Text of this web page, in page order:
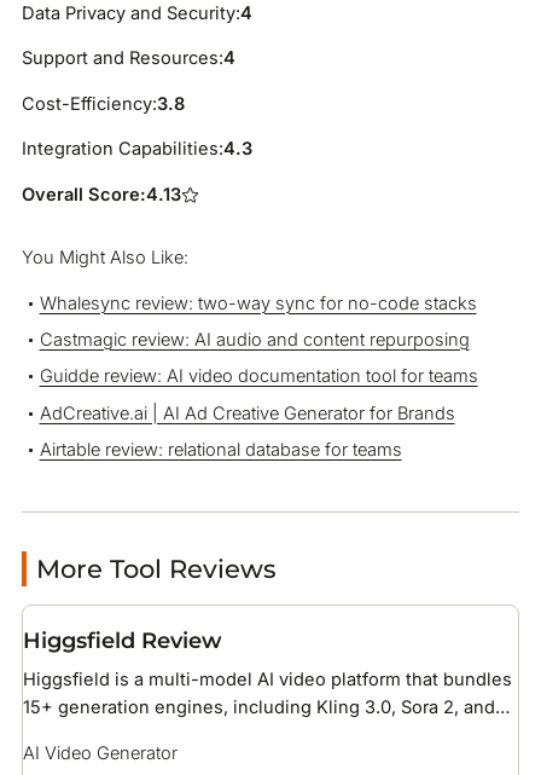
Data Privacy and Security:4
Support and Resources:4
Cost-Efficiency:3.8
Integration Capabilities:4.3
Overall Score:4.13
You Might Also Like:
Whalesync review: two-way sync for no-code stacks
Castmagic review: AI audio and content repurposing
Guidde review: AI video documentation tool for teams
AdCreative.ai | AI Ad Creative Generator for Brands
Airtable review: relational database for teams
More Tool Reviews
Higgsfield Review
Higgsfield is a multi-model AI video platform that bundles
15+ generation engines, including Kling 3.0, Sora 2, and
camera presets. It is built for social media creators and
AI Video Generator